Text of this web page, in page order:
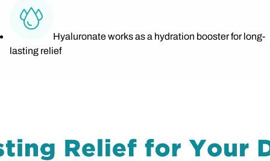
Hyaluronate works as a hydration booster for long-
lasting relief